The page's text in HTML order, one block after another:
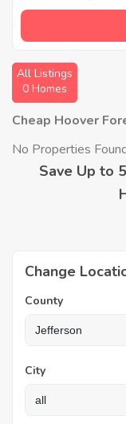
All Listings
0 Homes
Cheap Hoover
No Properties
Save Up to
Change
County
City